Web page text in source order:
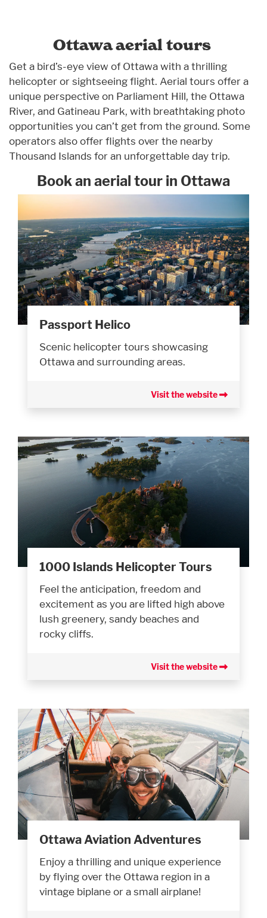
Ottawa aerial tours
Get a bird’s-eye view of Ottawa with a thrilling
helicopter or sightseeing flight. Aerial tours offer a
unique perspective on Parliament Hill, the Ottawa
River, and Gatineau Park, with breathtaking photo
opportunities you can’t get from the ground. Some
operators also offer flights over the nearby
Thousand Islands for an unforgettable day trip.
Book an aerial tour in Ottawa
Passport Helico
Scenic helicopter tours showcasing
Ottawa and surrounding areas.
Visit the website
1000 Islands Helicopter Tours
Feel the anticipation, freedom and
excitement as you are lifted high above
lush greenery, sandy beaches and
rocky cliffs.
Visit the website
Ottawa Aviation Adventures
Enjoy a thrilling and unique experience
by flying over the Ottawa region in a
vintage biplane or a small airplane!